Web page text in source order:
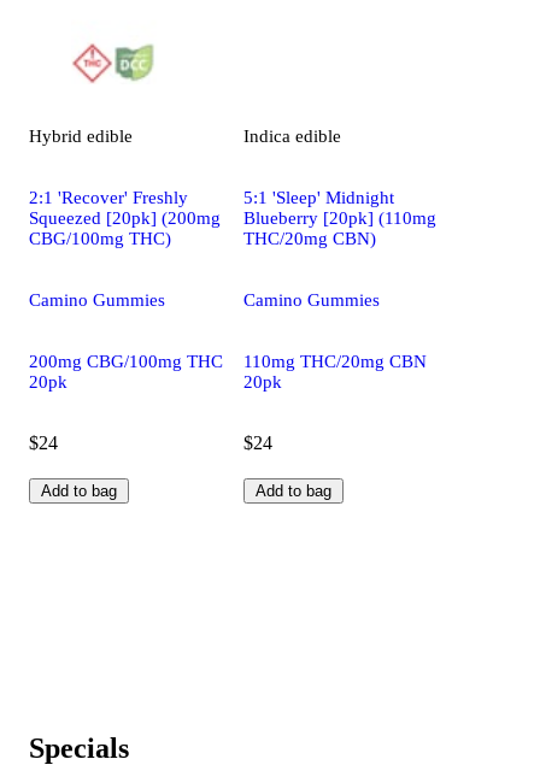
Hybrid edible
2:1 'Recover' Freshly
Squeezed [20pk] (200mg
CBG/100mg THC)
Camino Gummies
200mg CBG/100mg THC
20pk
$24
Add to bag
Indica edible
5:1 'Sleep' Midnight
Blueberry [20pk] (110mg
THC/20mg CBN)
Camino Gummies
110mg THC/20mg CBN
20pk
$24
Add to bag
Specials